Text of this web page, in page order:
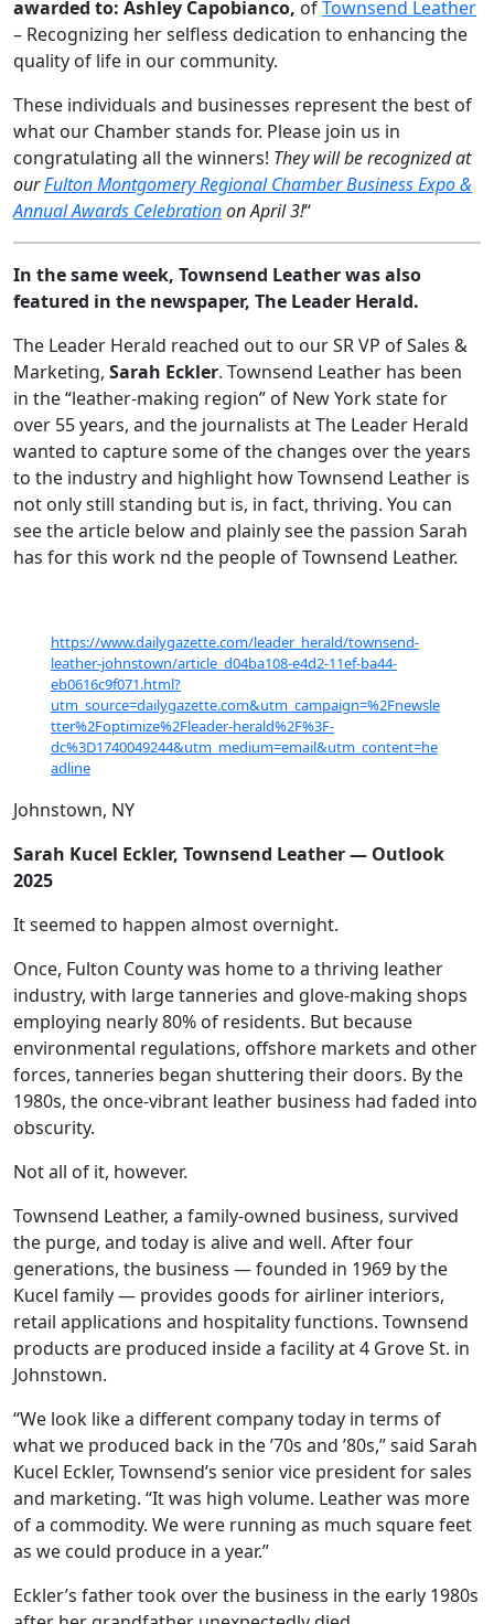
awarded to: Ashley Capobianco, ofTownsend Leather
– Recognizing her selfless dedication to enhancing the
quality of life in our community.
These individuals and businesses represent the best of
what our Chamber stands for. Please join us in
congratulating all the winners! They will be recognized at
ourFulton Montgomery Regional Chamber Business Expo &
Annual Awards Celebrationon April 3!“
In the same week, Townsend Leather was also
featured in the newspaper, The Leader Herald.
The Leader Herald reached out to our SR VP of Sales &
Marketing, Sarah Eckler. Townsend Leather has been
in the “leather-making region” of New York state for
over 55 years, and the journalists at The Leader Herald
wanted to capture some of the changes over the years
to the industry and highlight how Townsend Leather is
not only still standing but is, in fact, thriving. You can
see the article below and plainly see the passion Sarah
has for this work nd the people of Townsend Leather.
https://www.dailygazette.com/leader_herald/townsend-
leather-johnstown/article_d04ba108-e4d2-11ef-ba44-
eb0616c9f071.html?
utm_source=dailygazette.com&utm_campaign=%2Fnewsle
tter%2Foptimize%2Fleader-herald%2F%3F-
dc%3D1740049244&utm_medium=email&utm_content=he
adline
Johnstown, NY
Sarah Kucel Eckler, Townsend Leather — Outlook
2025
It seemed to happen almost overnight.
Once, Fulton County was home to a thriving leather
industry, with large tanneries and glove-making shops
employing nearly 80% of residents. But because
environmental regulations, offshore markets and other
forces, tanneries began shuttering their doors. By the
1980s, the once-vibrant leather business had faded into
obscurity.
Not all of it, however.
Townsend Leather, a family-owned business, survived
the purge, and today is alive and well. After four
generations, the business — founded in 1969 by the
Kucel family — provides goods for airliner interiors,
retail applications and hospitality functions. Townsend
products are produced inside a facility at 4 Grove St. in
Johnstown.
“We look like a different company today in terms of
what we produced back in the ’70s and ’80s,” said Sarah
Kucel Eckler, Townsend’s senior vice president for sales
and marketing. “It was high volume. Leather was more
of a commodity. We were running as much square feet
as we could produce in a year.”
Eckler’s father took over the business in the early 1980s